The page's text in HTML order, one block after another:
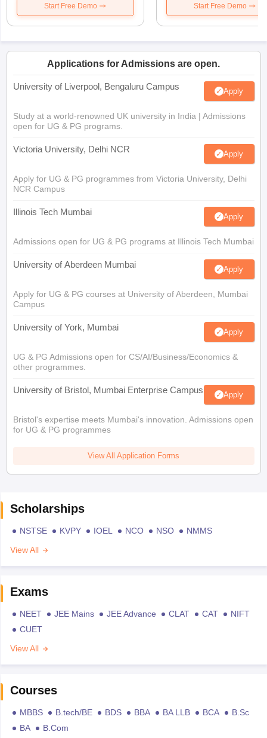
Start Free Demo Start Free Demo
Applications for Admissions are open.
University of Liverpool, Bengaluru Campus Apply
Study at a world-renowned UK university in India | Admissions
open for UG & PG programs.
Victoria University, Delhi NCR Apply
Apply for UG & PG programmes from Victoria University, Delhi
NCR Campus
Illinois Tech Mumbai Apply
Admissions open for UG & PG programs at Illinois Tech Mumbai
University of Aberdeen Mumbai Apply
Apply for UG & PG courses at University of Aberdeen, Mumbai
Campus
University of York, Mumbai Apply
UG & PG Admissions open for CS/AI/Business/Economics &
other programmes.
University of Bristol, Mumbai Enterprise Campus Apply
Bristol's expertise meets Mumbai's innovation. Admissions open
for UG & PG programmes
View All Application Forms
Scholarships
NSTSE KVPY IOEL NCO NSO
NMMS
View All
Exams
NEET JEE Mains JEE Advance CLAT CAT
NIFT
CUET
View All
Courses
MBBS B.tech/BE BDS BBA BA LLB BCA
B.Sc
BA
B.Com